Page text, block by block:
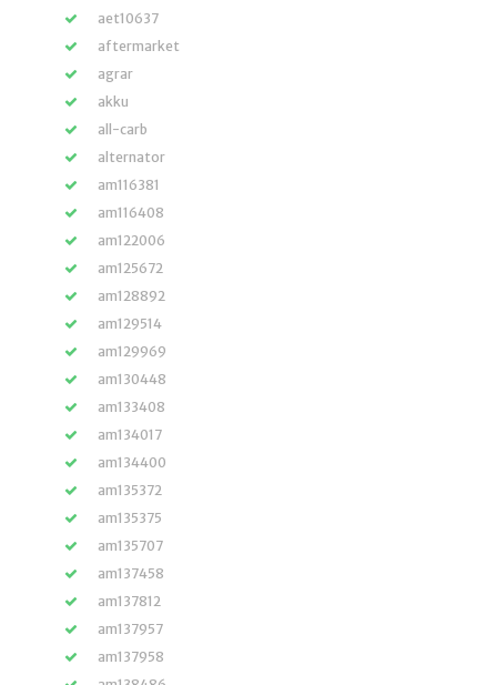
aet10637
aftermarket
agrar
akku
all-carb
alternator
am116381
am116408
am122006
am125672
am128892
am129514
am129969
am130448
am133408
am134017
am134400
am135372
am135375
am135707
am137458
am137812
am137957
am137958